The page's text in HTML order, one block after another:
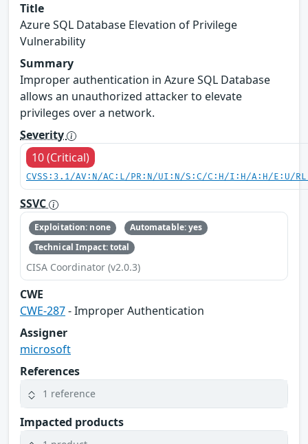
Title
Azure SQL Database Elevation of Privilege
Vulnerability
Summary
Improper authentication in Azure SQL Database
allows an unauthorized attacker to elevate
privileges over a network.
Severity
10 (Critical)
CVSS:3.1/AV:N/AC:L/PR:N/UI:N/S:C/C:H/I:H/A:H/E:U/
SSVC
Exploitation: none
Automatable: yes
Technical Impact: total
CISA Coordinator (v2.0.3)
CWE
CWE-287- Improper Authentication
Assigner
microsoft
References
1 reference
Impacted products